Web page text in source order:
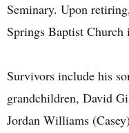
Seminary. Upon
Springs Baptist
Survivors include his
grandchildren, David
Jordan Williams